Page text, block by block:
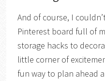
And of course, I
Pinterest board full of
storage hacks to
little corner of
fun way to plan ahead